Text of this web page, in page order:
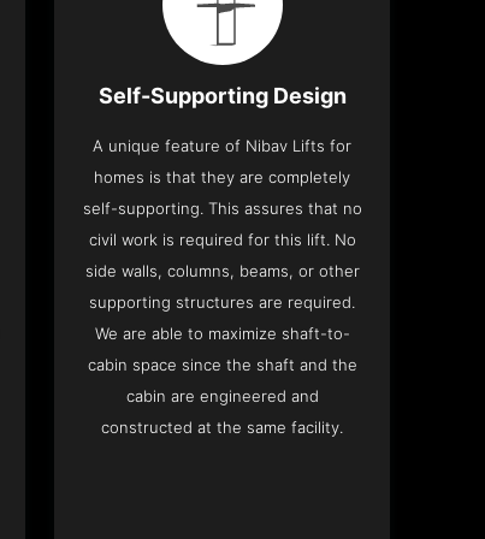
Self-Supporting Design
A unique feature of Nibav Lifts for
homes is that they are completely
self-supporting. This assures that no
civil work is required for this lift. No
side walls, columns, beams, or other
supporting structures are required.
We are able to maximize shaft-to-
cabin space since the shaft and the
cabin are engineered and
constructed at the same facility.